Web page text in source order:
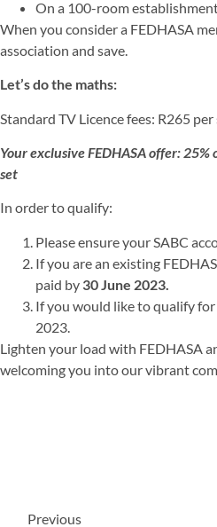
On a 100-room
When you consider a FEDHASA
association and save.
Let’s do the maths:
Standard TV Licence fees: R265 per
Your exclusive FEDHASA offer:
set
In order to qualify:
Please ensure your SABC
If you are an existing
paid by 30 June 2023.
If you would like to qualify for
2023.
Lighten your load with FEDHASA
welcoming you into our vibrant
Previous